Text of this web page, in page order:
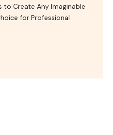
to Create Any Imaginable
for Professional